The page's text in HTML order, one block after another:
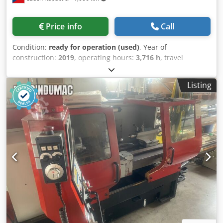
Price info Call
Condition: ready for operation (used), Year of
construction: 2019, operating hours: 3,716 h, travel
, travel distance Y-axis:
travel distance Z-axis:610 mm, total height:2,060 mm,
total width:3,450 mm , overall weight:6,500 kg, controller
manufacturer:SIEMENS, product length (max.):2,800 mm,
number of axes:3, This 3-axis EMCO Emcoturn 65 was
manufactured in 2019. It features a maximum machining
diameter of Ø500 mm and a maximum machining length
of 520 mm. The machine offers an impressive X-axis travel
of 260 mm and Z-axis travel of 610 mm. If you are looking
to get high-quality turning capabilities, consider the EMCO
Emcoturn 65 horizontal turning machine we have for sale.
Contact us for further details. • Number of spindles: 2 •
Spindle motor power: Main spindle: 17 / 22 kW; Counter
spindle: 11 / 16.5 kW • Spindle speed range: 60 – 5000 rpm
• Spindle bore: Ø73 mm • Number of tool slots: 12 •
Listing